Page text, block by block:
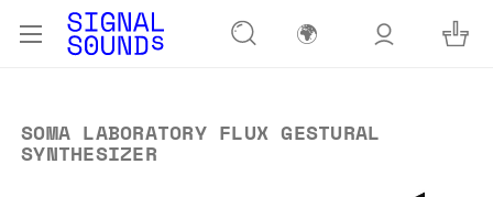
🌍
SOMA LABORATORY FLUX GESTURAL
SYNTHESIZER